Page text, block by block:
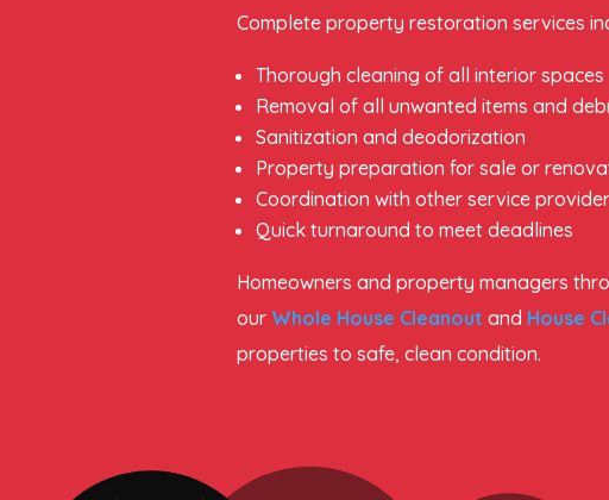
Complete property restoration services
Thorough cleaning of all interior spaces
Removal of all unwanted items and
Sanitization and deodorization
Property preparation for sale or
Coordination with other service
Quick turnaround to meet deadlines
Homeowners and property managers
our Whole House Cleanout and House
properties to safe, clean condition.